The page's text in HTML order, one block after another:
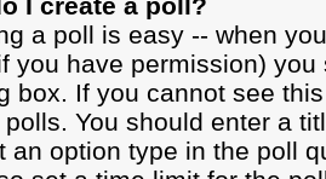
a poll is easy -- when
you have permission)
box. If you cannot see
You should enter a
an option type in the poll